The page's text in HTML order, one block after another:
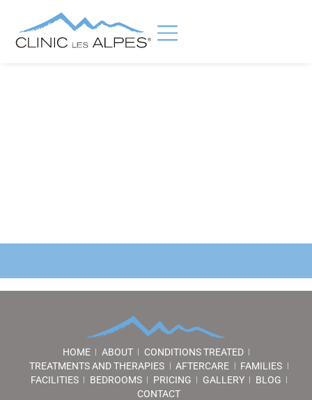
HOME ABOUT
CONDITIONS TREATED
TREATMENTS AND THERAPIES
AFTERCARE
FAMILIES
FACILITIES
BEDROOMS PRICING GALLERY
BLOG
CONTACT